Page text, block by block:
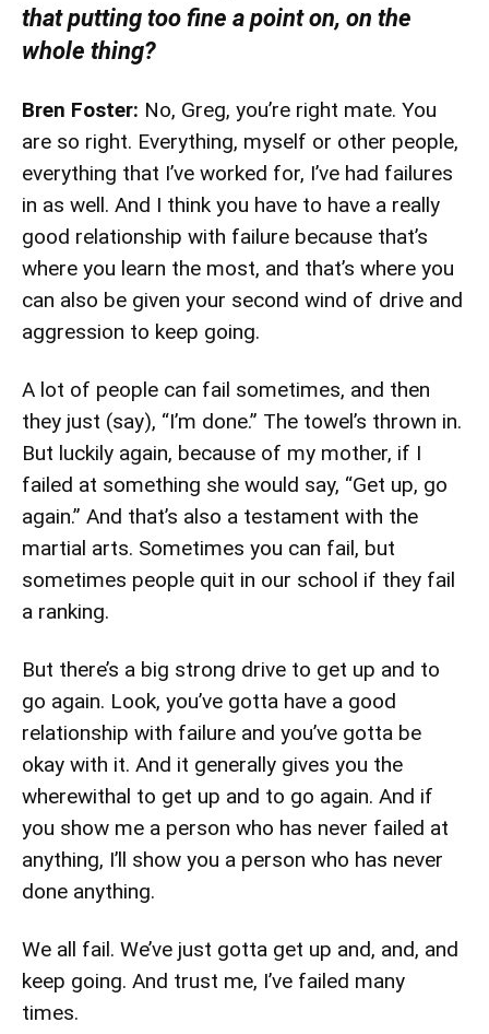
that putting too fine a point on, on the
whole thing?
Bren Foster: No, Greg, you’re right mate. You
are so right. Everything, myself or other people,
everything that I’ve worked for, I’ve had failures
in as well. And I think you have to have a really
good relationship with failure because that’s
where you learn the most, and that’s where you
can also be given your second wind of drive and
aggression to keep going.
A lot of people can fail sometimes, and then
they just (say), “I’m done.” The towel’s thrown in.
But luckily again, because of my mother, if I
failed at something she would say, “Get up, go
again.” And that’s also a testament with the
martial arts. Sometimes you can fail, but
sometimes people quit in our school if they fail
a ranking.
But there’s a big strong drive to get up and to
go again. Look, you’ve gotta have a good
relationship with failure and you’ve gotta be
okay with it. And it generally gives you the
wherewithal to get up and to go again. And if
you show me a person who has never failed at
anything, I’ll show you a person who has never
done anything.
We all fail. We’ve just gotta get up and, and, and
keep going. And trust me, I’ve failed many
times.